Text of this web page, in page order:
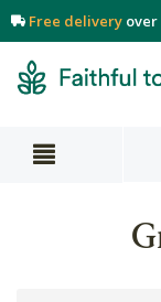
Free delivery over